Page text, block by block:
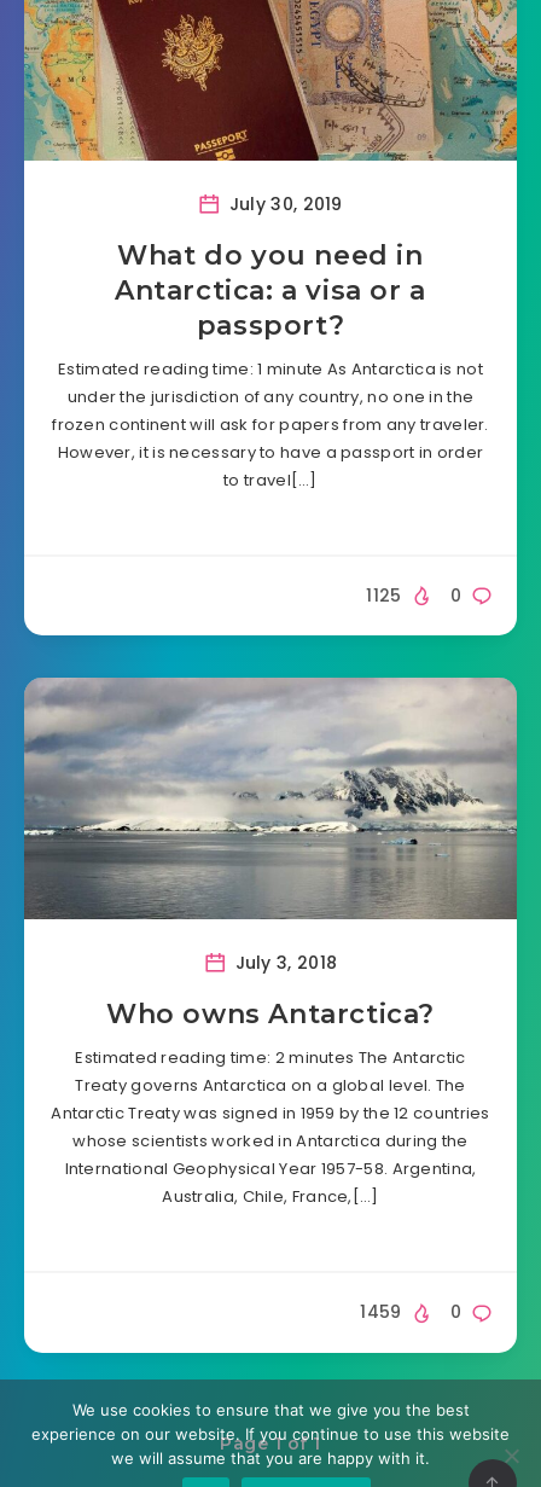
July 30, 2019
What do you need in
Antarctica: a visa or a
passport?
Estimated reading time: 1 minute As Antarctica is not
under the jurisdiction of any country, no one in the
frozen continent will ask for papers from any traveler.
However, it is necessary to have a passport in order
to travel[…]
0
1125
July 3, 2018
Who owns Antarctica?
Estimated reading time: 2 minutes The Antarctic
Treaty governs Antarctica on a global level. The
Antarctic Treaty was signed in 1959 by the 12 countries
whose scientists worked in Antarctica during the
International Geophysical Year 1957-58. Argentina,
Australia, Chile, France,[…]
0
1459
Page 1 of 1
We use cookies to ensure that we give you the best
experience on our website. If you continue to use this website
we will assume that you are happy with it.